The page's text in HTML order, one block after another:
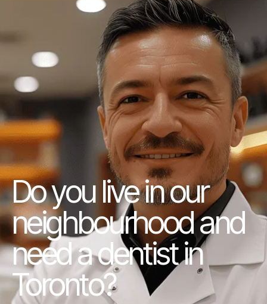
Do you live in our
neighbourhood and
need a dentist in
Toronto?